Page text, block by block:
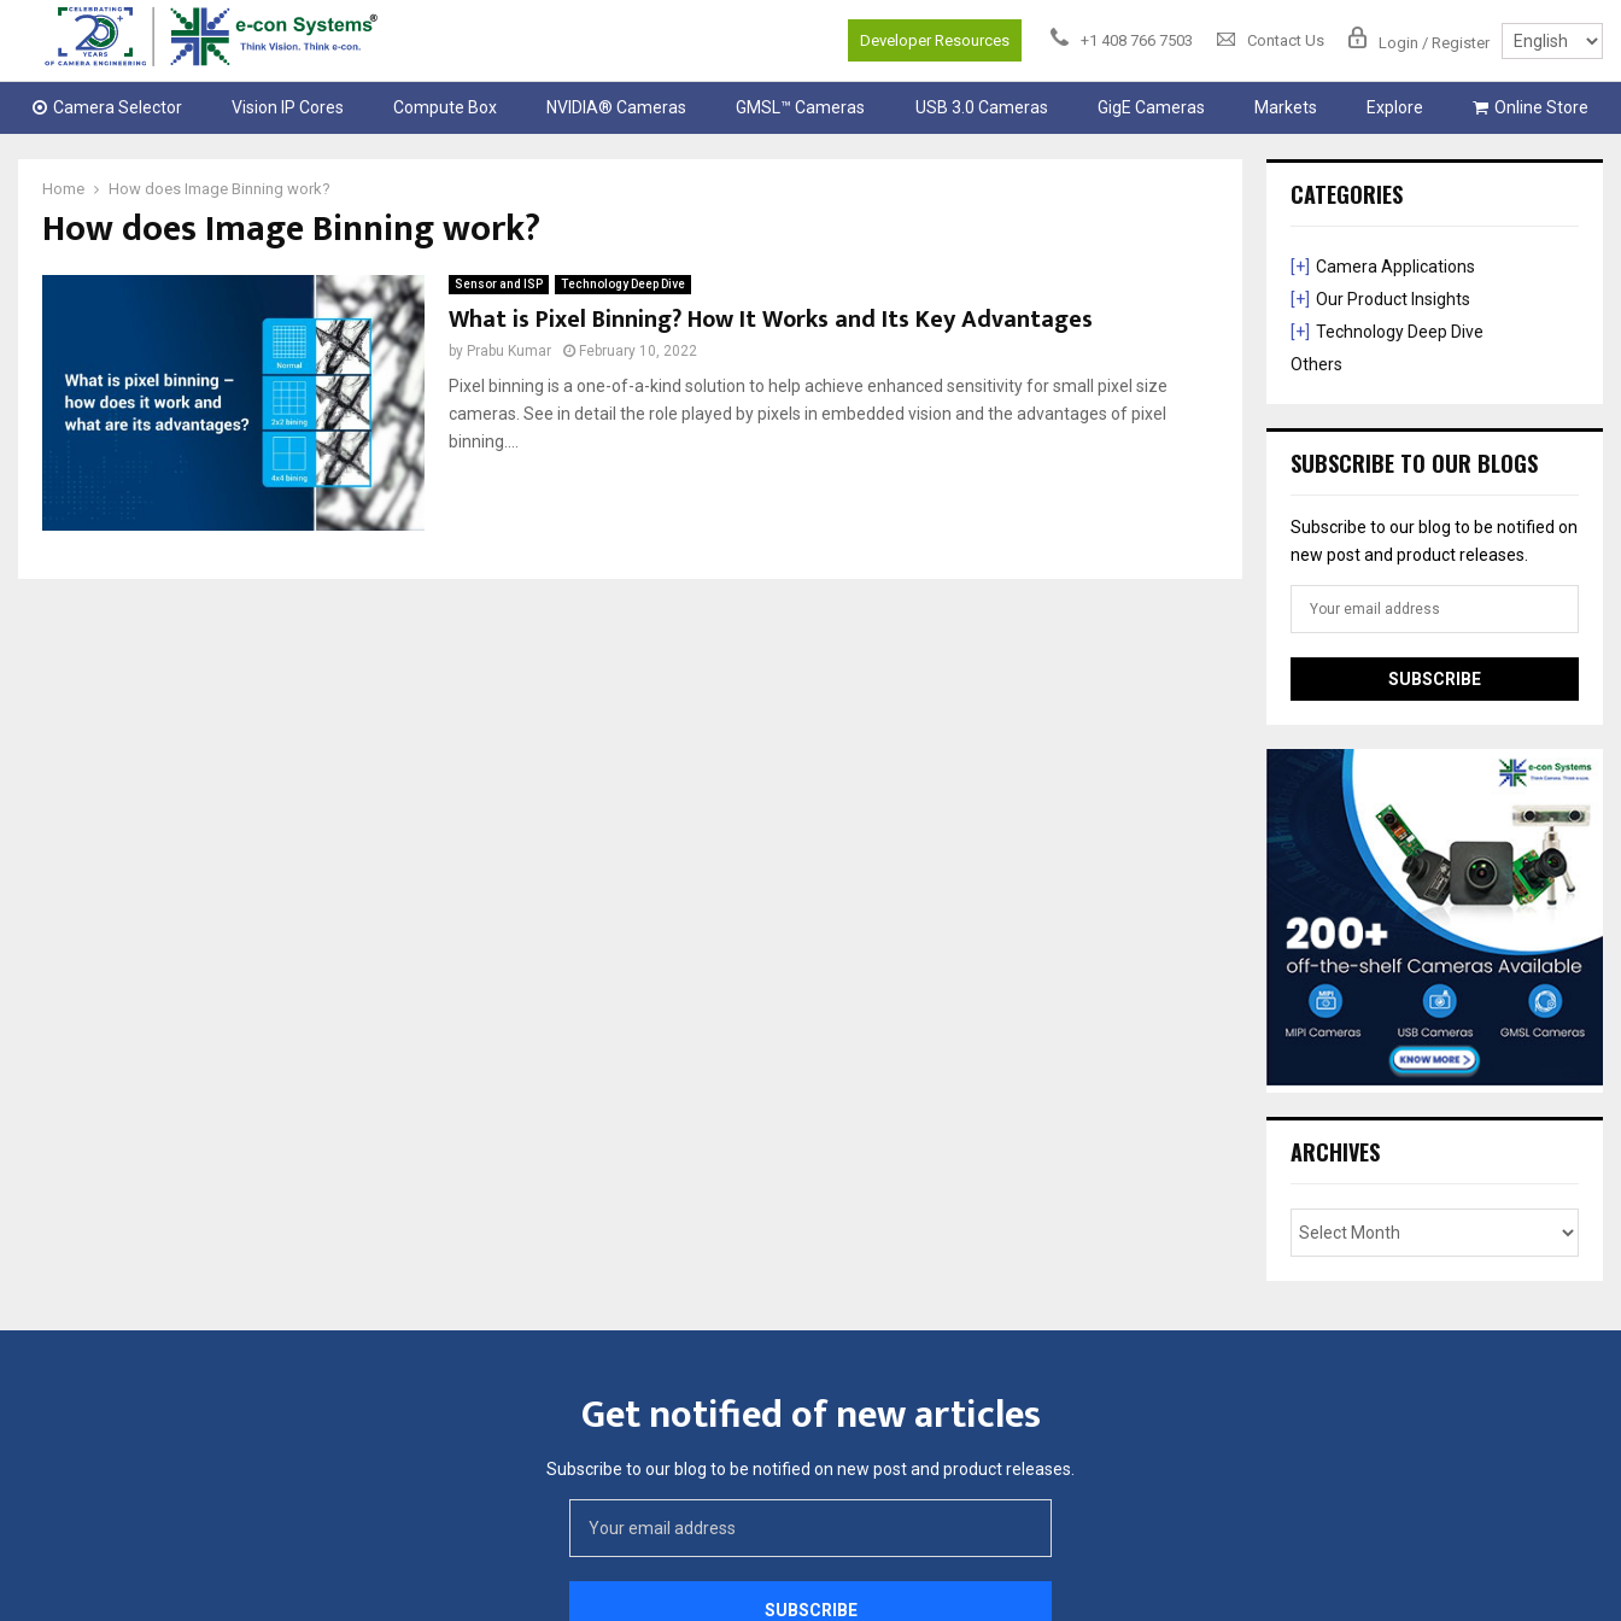
Developer Resources +1 408 766 7503 Contact Us Login / Register
Camera Selector Vision IP Cores Compute Box NVIDIA® Cameras GMSL™ Cameras USB 3.0 Cameras GigE Cameras Markets Explore Online Store
Home How does Image Binning work?
How does Image Binning work?
Sensor and ISP Technology Deep Dive
What is Pixel Binning? How It Works and Its Key Advantages
by Prabu Kumar February 10, 2022
Pixel binning is a one-of-a-kind solution to help achieve enhanced sensitivity for small pixel size
cameras. See in detail the role played by pixels in embedded vision and the advantages of pixel
binning....
CATEGORIES
[+] Camera Applications
[+] Our Product Insights
[+] Technology Deep Dive
Others
SUBSCRIBE TO OUR BLOGS
Subscribe to our blog to be notified on
new post and product releases.
ARCHIVES
Get notified of new articles
Subscribe to our blog to be notified on new post and product releases.